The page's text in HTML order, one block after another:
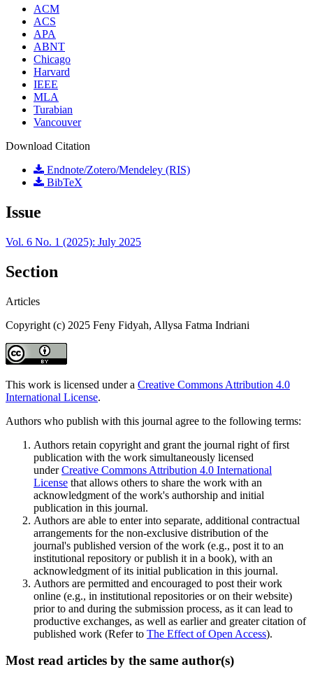
ACM
ACS
APA
ABNT
Chicago
Harvard
IEEE
MLA
Turabian
Vancouver
Download Citation
Endnote/Zotero/Mendeley (RIS)
BibTeX
Issue
Vol. 6 No. 1 (2025): July 2025
Section
Articles
Copyright (c) 2025 Feny Fidyah, Allysa Fatma Indriani
This work is licensed under a Creative Commons Attribution 4.0
International License.
Authors who publish with this journal agree to the following terms:
Authors retain copyright and grant the journal right of first
publication with the work simultaneously licensed
underCreative Commons Attribution 4.0 International
License that allows others to share the work with an
acknowledgment of the work's authorship and initial
publication in this journal.
Authors are able to enter into separate, additional contractual
arrangements for the non-exclusive distribution of the
journal's published version of the work (e.g., post it to an
institutional repository or publish it in a book), with an
acknowledgment of its initial publication in this journal.
Authors are permitted and encouraged to post their work
online (e.g., in institutional repositories or on their website)
prior to and during the submission process, as it can lead to
productive exchanges, as well as earlier and greater citation of
published work (Refer to The Effect of Open Access).
Most read articles by the same author(s)